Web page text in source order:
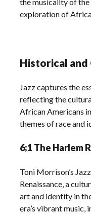
exploration of
Historical and
Jazz captures the
reflecting the
African Americans
themes of race and
6;1 The Harlem
Toni Morrison’s
Renaissance, a
art and identity in
era’s vibrant music,